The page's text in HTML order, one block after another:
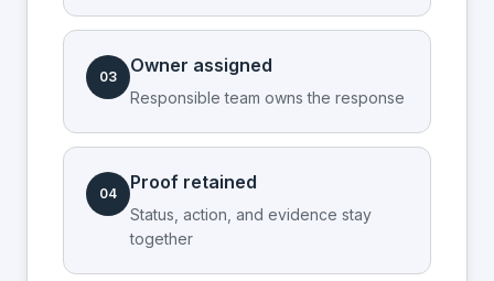
03
Owner assigned
Responsible team owns the response
04
Proof retained
Status, action, and evidence stay
together